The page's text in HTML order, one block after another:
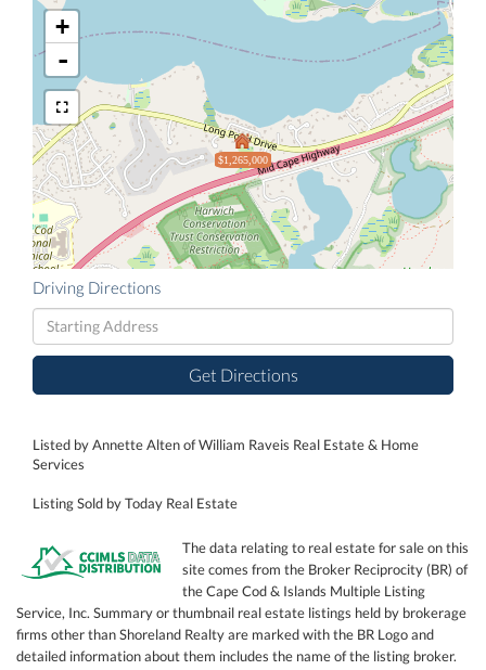
$1,265,000
+
-
Driving Directions
Driving
Directions
Get Directions
Listed by Annette Alten of William Raveis Real Estate & Home
Services
Listing Sold by Today Real Estate
The data relating to real estate for sale on this
site comes from the Broker Reciprocity (BR) of
the Cape Cod & Islands Multiple Listing
Service, Inc. Summary or thumbnail real estate listings held by brokerage
firms other than Shoreland Realty are marked with the BR Logo and
detailed information about them includes the name of the listing broker.